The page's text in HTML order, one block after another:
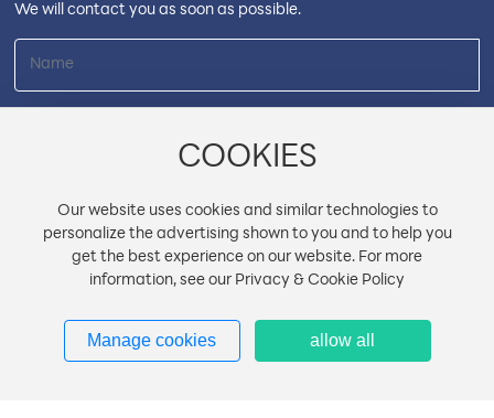
COOKIES
Our website uses cookies and similar technologies to
personalize the advertising shown to you and to help you
get the best experience on our website. For more
information, see our Privacy & Cookie Policy
Manage cookies allow all
We will contact you as soon as possible.